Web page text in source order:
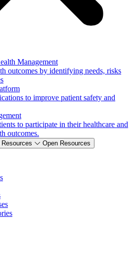
Management
outcomes by identifying needs, risks
to improve patient safety and
to participate in their healthcare and
outcomes.
Open Resources